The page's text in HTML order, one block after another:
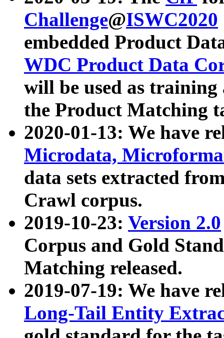
Challenge@ISWC2020
embedded Product
WDC Product Data
will be used as
the Product Matching
2020-01-13: We have
Microdata,
data sets extracted
Crawl corpus.
2019-10-23: Version 2.0
Corpus and Gold
Matching released.
2019-07-19: We have
Long-Tail Entity